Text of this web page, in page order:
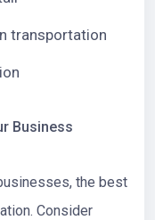
transportation
Business
the best
Consider